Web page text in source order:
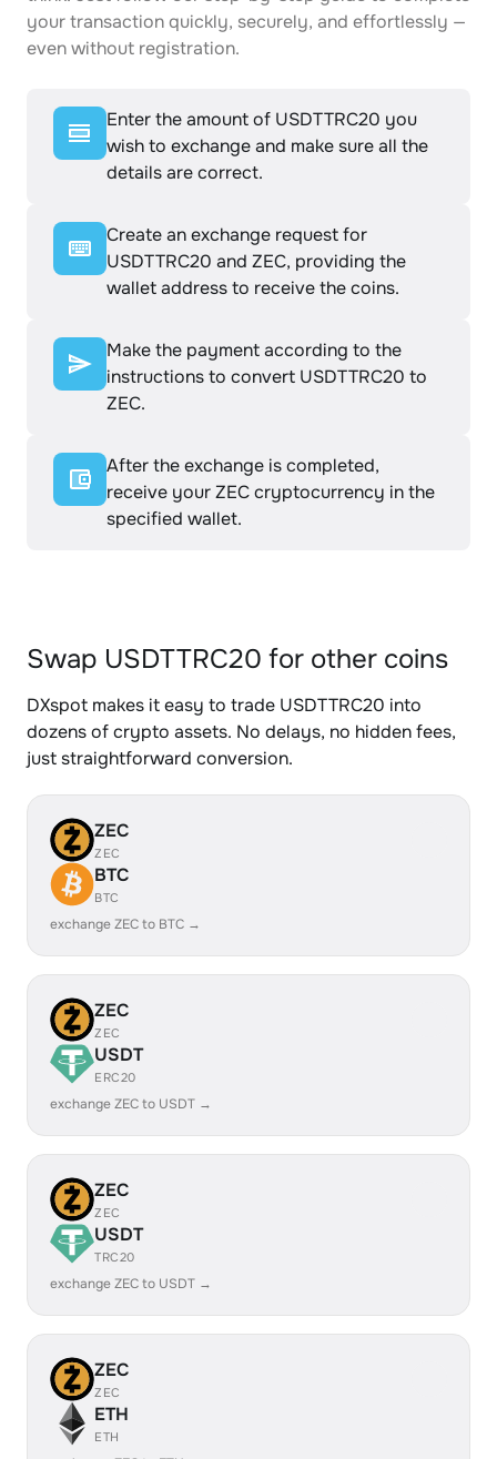
your transaction quickly, securely, and effortlessly —
even without registration.
Enter the amount of USDTTRC20 you
wish to exchange and make sure all the
details are correct.
Create an exchange request for
USDTTRC20 and ZEC, providing the
wallet address to receive the coins.
Make the payment according to the
instructions to convert USDTTRC20 to
ZEC.
After the exchange is completed,
receive your ZEC cryptocurrency in the
specified wallet.
Swap USDTTRC20 for other coins
DXspot makes it easy to trade USDTTRC20 into
dozens of crypto assets. No delays, no hidden fees,
just straightforward conversion.
ZEC
ZEC
BTC
BTC
exchange ZEC to BTC →
ZEC
ZEC
USDT
ERC20
exchange ZEC to USDT →
ZEC
ZEC
USDT
TRC20
exchange ZEC to USDT →
ZEC
ZEC
ETH
ETH